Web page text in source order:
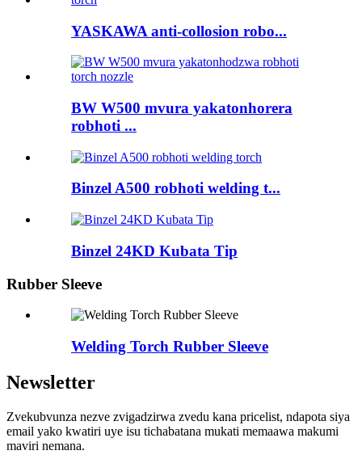
YASKAWA anti-collosion robo...
BW W500 mvura yakatonhorera
robhoti ...
Binzel A500 robhoti welding t...
Binzel 24KD Kubata Tip
Rubber Sleeve
Welding Torch Rubber Sleeve
Newsletter
Zvekubvunza nezve zvigadzirwa zvedu kana pricelist, ndapota siya
email yako kwatiri uye isu tichabatana mukati memaawa makumi
maviri nemana.